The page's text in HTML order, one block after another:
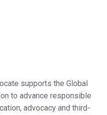
supports the Global
to advance responsible
advocacy and third-